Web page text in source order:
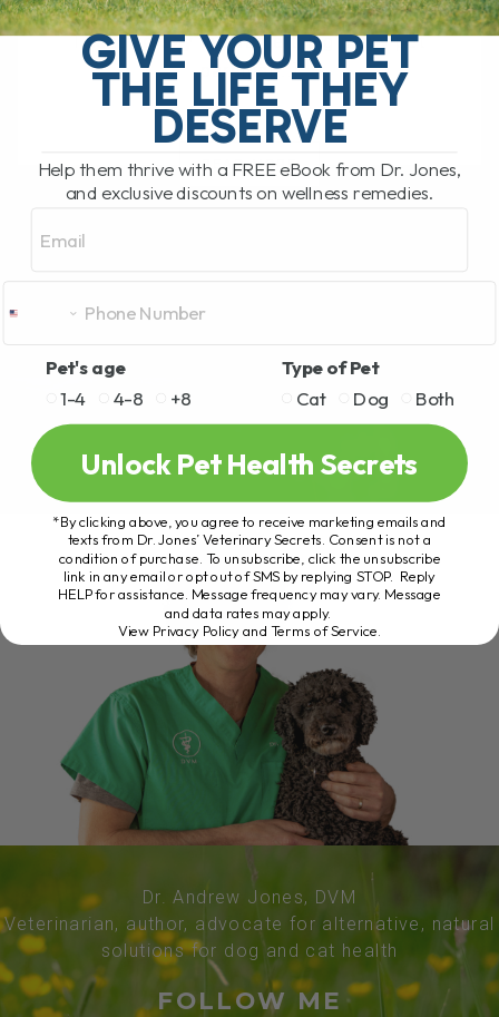
years, when a cat was diagnosed with FIP,
I used to say the same thing many pet
parents[...]
READ MORE
Dr. Andrew Jones, DVM
Veterinarian, author, advocate for alternative, natural
solutions for dog and cat health
FOLLOW ME
GIVE YOUR PET
THE LIFE THEY
DESERVE
Help them thrive with a FREE eBook from Dr. Jones,
and exclusive discounts on wellness remedies.
Pet's age
1-4
4-8 +8
Type of Pet
Cat
Dog Both
Unlock Pet Health Secrets
*By clicking above, you agree to receive marketing emails and
texts from Dr. Jones’ Veterinary Secrets. Consent is not a
condition of purchase. To unsubscribe, click the unsubscribe
link in any email or opt out of SMS by replying STOP. Reply
HELP for assistance. Message frequency may vary. Message
and data rates may apply.
View Privacy Policy and Terms of Service